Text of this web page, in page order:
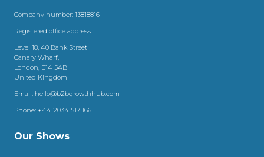
Company number: 13818816
Registered office address:
Level 18, 40 Bank Street
Canary Wharf,
London, E14 5AB
United Kingdom
Email: hello@b2bgrowthhub.com
Phone: +44 2034 517 166
Our Shows